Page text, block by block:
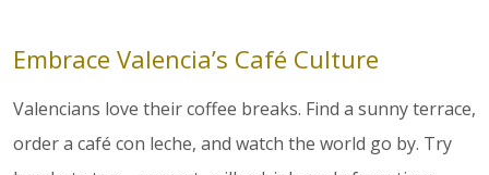
Embrace Valencia’s Café Culture
Valencians love their coffee breaks. Find a sunny terrace,
order a café con leche, and watch the world go by. Try